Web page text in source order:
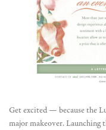
Get excited — because the
major makeover. Launching